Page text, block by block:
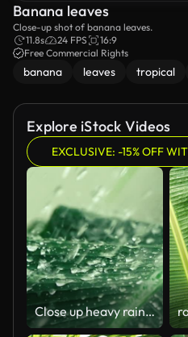
Banana leaves
Close-up shot of banana leaves.
11.8s
24 FPS
16:9
Free Commercial Rights
banana leaves tropical
Explore iStock Videos
EXCLUSIVE: -15% OFF
Close up heavy rainfall on tropical green banana leaf , slow motion shot